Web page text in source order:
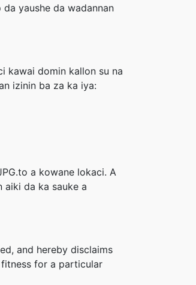
yaushe da wadannan
kawai domin kallon su na
izinin ba za ka iya:
a kowane lokaci. A
aiki da ka sauke a
and hereby disclaims
for a particular